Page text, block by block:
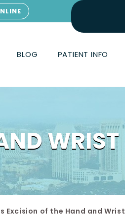
BLOG PATIENT INFO
WRIST
Excision of the Hand and Wrist